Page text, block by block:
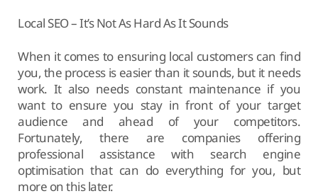
Local SEO – It’s Not As Hard As It Sounds
When it comes to ensuring local customers can find
you, the process is easier than it sounds, but it needs
work. It also needs constant maintenance if you
want to ensure you stay in front of your target
audience and ahead of your competitors.
Fortunately, there are companies offering
professional assistance with search engine
optimisation that can do everything for you, but
more on this later.